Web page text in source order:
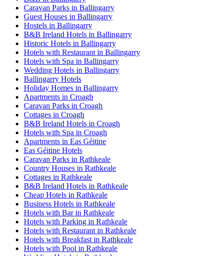
Caravan Parks in Ballingarry
Guest Houses in Ballingarry
Hostels in Ballingarry
B&B Ireland Hotels in Ballingarry
Historic Hotels in Ballingarry
Hotels with Restaurant in Ballingarry
Hotels with Spa in Ballingarry
Wedding Hotels in Ballingarry
Ballingarry Hotels
Holiday Homes in Ballingarry
Apartments in Croagh
Caravan Parks in Croagh
Cottages in Croagh
B&B Ireland Hotels in Croagh
Hotels with Spa in Croagh
Apartments in Eas Géitine
Eas Géitine Hotels
Caravan Parks in Rathkeale
Country Houses in Rathkeale
Cottages in Rathkeale
B&B Ireland Hotels in Rathkeale
Cheap Hotels in Rathkeale
Business Hotels in Rathkeale
Hotels with Bar in Rathkeale
Hotels with Parking in Rathkeale
Hotels with Restaurant in Rathkeale
Hotels with Breakfast in Rathkeale
Hotels with Pool in Rathkeale